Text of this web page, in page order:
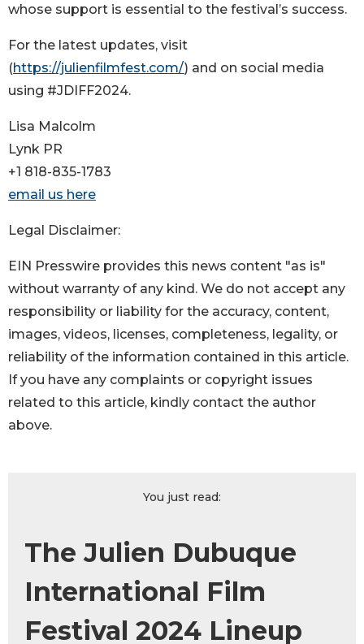
whose support is essential to the festival’s success.
For the latest updates, visit
(https://julienfilmfest.com/) and on social media
using #JDIFF2024.
Lisa Malcolm
Lynk PR
+1 818-835-1783
email us here
Legal Disclaimer:
EIN Presswire provides this news content "as is"
without warranty of any kind. We do not accept any
responsibility or liability for the accuracy, content,
images, videos, licenses, completeness, legality, or
reliability of the information contained in this article.
If you have any complaints or copyright issues
related to this article, kindly contact the author
above.
You just read:
The Julien Dubuque
International Film
Festival 2024 Lineup